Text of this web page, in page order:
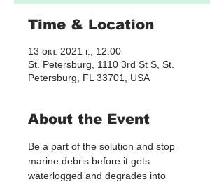
Time & Location
13 окт. 2021 г., 12:00
St. Petersburg, 1110 3rd St S, St.
Petersburg, FL 33701, USA
About the Event
Be a part of the solution and stop
marine debris before it gets
waterlogged and degrades into